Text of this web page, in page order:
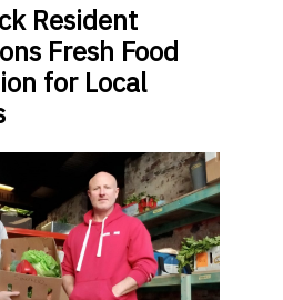
Resident
Fresh Food
for Local